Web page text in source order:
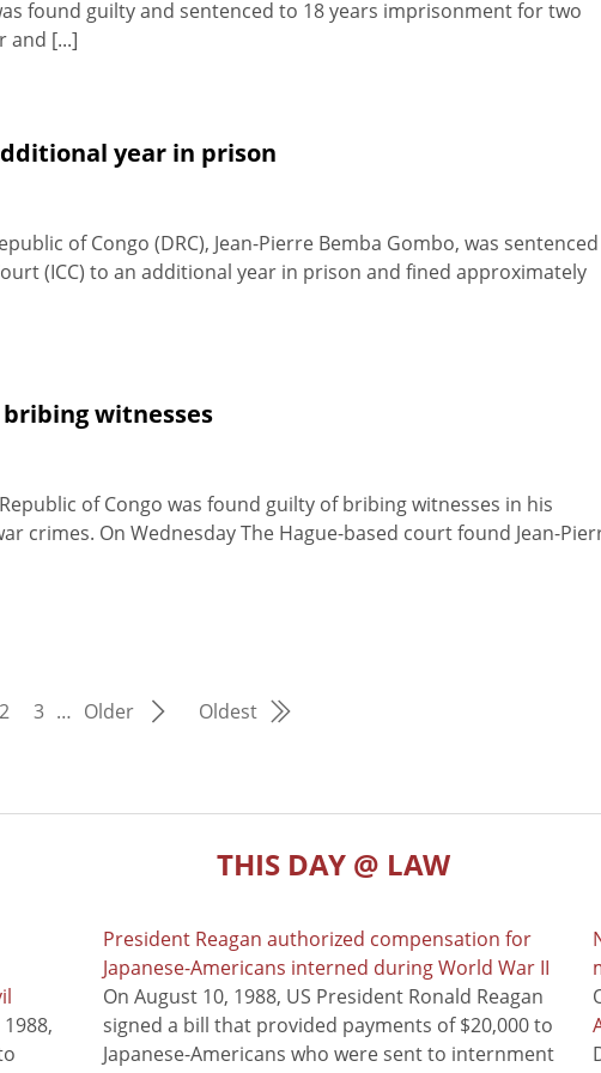
found guilty and sentenced to 18 years imprisonment for two
and [...]
year in prison
of Congo (DRC), Jean-Pierre Bemba Gombo, was
(ICC) to an additional year in prison and fined approximately
witnesses
of Congo was found guilty of bribing witnesses in his
crimes. On Wednesday The Hague-based court found Jean-
2 3 … Older Oldest
THIS DAY @ LAW
President Reagan authorized compensation for
Japanese-Americans interned during World War II
On August 10, 1988, US President Ronald Reagan
signed a bill that provided payments of $20,000 to
Japanese-Americans who were sent to internment